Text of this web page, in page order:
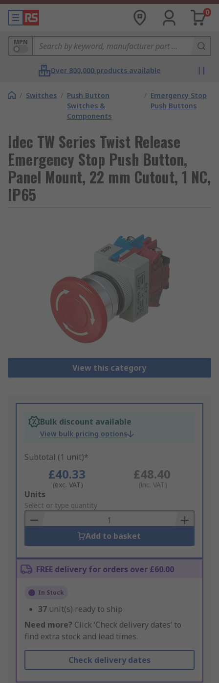
0
MPN
Over 800,000 products available
/ Switches / Push Button
Switches &
Components
/ Emergency Stop
Push Buttons
Idec TW Series Twist Release
Emergency Stop Push Button,
Panel Mount, 22 mm Cutout, 1 NC,
IP65
View this category
Bulk discount available
View bulk pricing options
Subtotal (1 unit)*
£40.33
(exc. VAT)
£48.40
(inc. VAT)
Add
to
Basket
Units
Select or type quantity
Add to basket
FREE delivery for orders over £60.00
In Stock
37 unit(s) ready to ship
Need more? Click ‘Check delivery dates’ to
find extra stock and lead times.
Check delivery dates